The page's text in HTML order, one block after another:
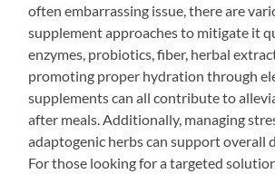
often embarrassing issue, there are
supplement approaches to mitigate it
enzymes, probiotics, fiber, herbal
promoting proper hydration through
supplements can all contribute to
after meals. Additionally, managing
adaptogenic herbs can support overall
For those looking for a targeted